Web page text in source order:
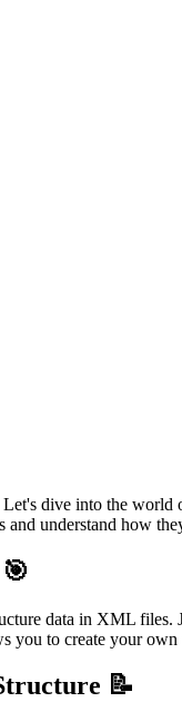
dive into the world
understand how
data in XML
you to create your own
📝